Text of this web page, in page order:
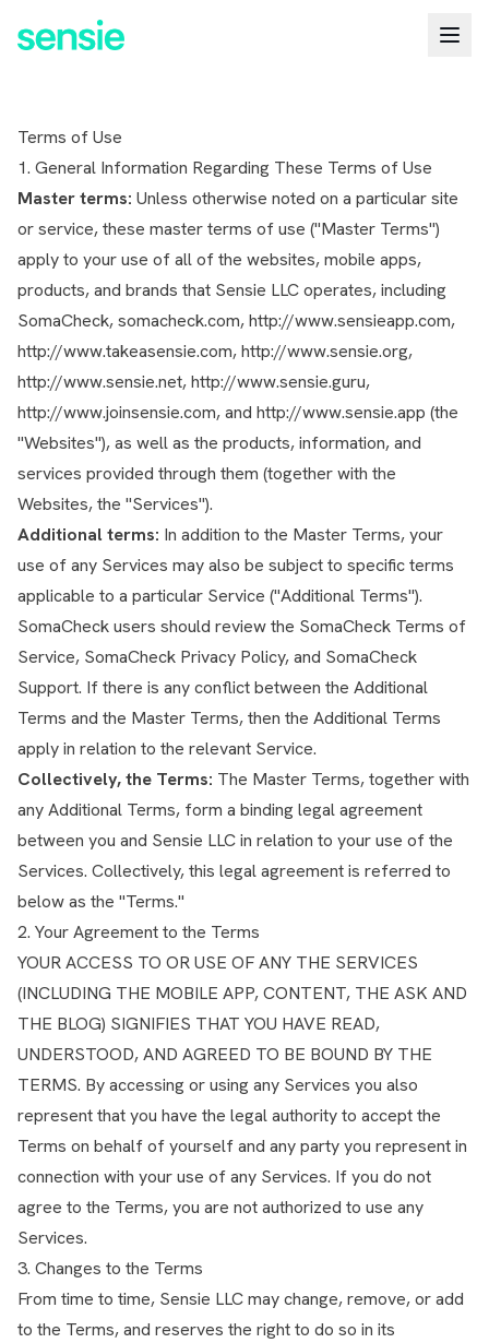
Terms of Use
1. General Information Regarding These Terms of Use
Master terms: Unless otherwise noted on a particular site
or service, these master terms of use ("Master Terms")
apply to your use of all of the websites, mobile apps,
products, and brands that Sensie LLC operates, including
SomaCheck, somacheck.com, http://www.sensieapp.com,
http://www.takeasensie.com, http://www.sensie.org,
http://www.sensie.net, http://www.sensie.guru,
http://www.joinsensie.com, and http://www.sensie.app (the
"Websites"), as well as the products, information, and
services provided through them (together with the
Websites, the "Services").
Additional terms: In addition to the Master Terms, your
use of any Services may also be subject to specific terms
applicable to a particular Service ("Additional Terms").
SomaCheck users should review the SomaCheck Terms of
Service, SomaCheck Privacy Policy, and SomaCheck
Support. If there is any conflict between the Additional
Terms and the Master Terms, then the Additional Terms
apply in relation to the relevant Service.
Collectively, the Terms: The Master Terms, together with
any Additional Terms, form a binding legal agreement
between you and Sensie LLC in relation to your use of the
Services. Collectively, this legal agreement is referred to
below as the "Terms."
2. Your Agreement to the Terms
YOUR ACCESS TO OR USE OF ANY THE SERVICES
(INCLUDING THE MOBILE APP, CONTENT, THE ASK AND
THE BLOG) SIGNIFIES THAT YOU HAVE READ,
UNDERSTOOD, AND AGREED TO BE BOUND BY THE
TERMS. By accessing or using any Services you also
represent that you have the legal authority to accept the
Terms on behalf of yourself and any party you represent in
connection with your use of any Services. If you do not
agree to the Terms, you are not authorized to use any
Services.
3. Changes to the Terms
From time to time, Sensie LLC may change, remove, or add
to the Terms, and reserves the right to do so in its